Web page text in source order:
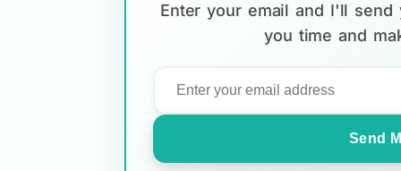
Enter your email and I'll
you time and
Send